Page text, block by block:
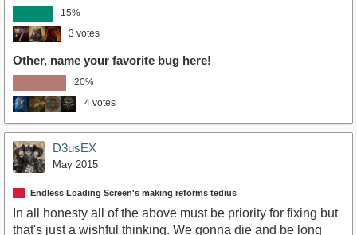
15%
3 votes
Other, name your favorite bug here!
20%
4 votes
D3usEX
May 2015
Endless Loading Screen's making reforms tedius
In all honesty all of the above must be priority for fixing but
that's just a wishful thinking. We gonna die and be long